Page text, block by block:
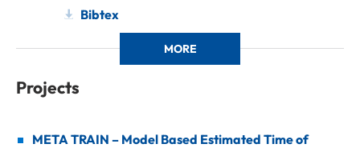
Bibtex
MORE
Projects
META TRAIN – Model Based Estimated Time of